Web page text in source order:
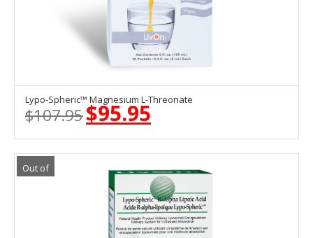
ADD TO CART
Lypo-Spheric™ Magnesium L-Threonate
$107.95 Original
price
was:
$107.95.
$95.95
price
is:
$95.95.
Out of
Stock